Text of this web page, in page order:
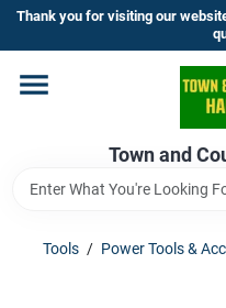
Skip
content
Thank you for visiting our
Town and
Home
Departments
Brands
Tools / Power Tools &